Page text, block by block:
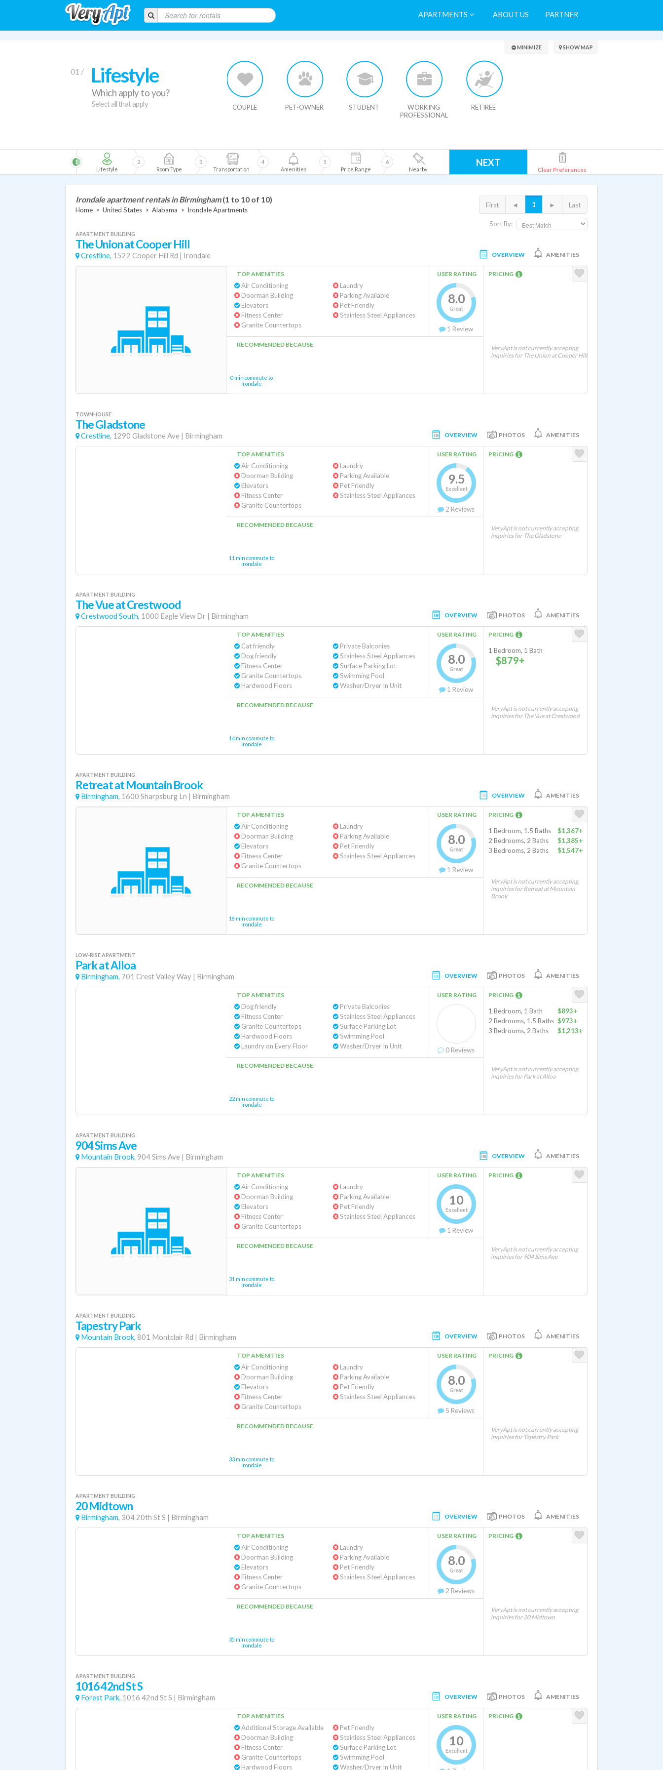
APARTMENTS ABOUT US PARTNER
Search Results
01 / Lifestyle
Which apply to you?
Select all that apply COUPLE PET-OWNER STUDENT
WORKING
PROFESSIONAL
RETIREE
MINIMIZE SHOW MAP
Lifestyle
1
Room Type
2
Transportation
3
Amenities
4
Price Range
5
Nearby
6 NEXT
Clear Preferences
Sort By:
First ◄ 1 ► Last
Irondale apartment rentals in Birmingham (1 to 10 of 10)
Home > United States > Alabama > Irondale Apartments
APARTMENT BUILDING
The Union at Cooper Hill
Crestline, 1522 Cooper Hill Rd | Irondale OVERVIEW AMENITIES
TOP AMENITIES
Air Conditioning
Doorman Building
Elevators
Fitness Center
Granite Countertops
Laundry
Parking Available
Pet Friendly
Stainless Steel Appliances
USER RATING
8.0
Great
1 Review
RECOMMENDED BECAUSE
0 min commute to
Irondale
PRICING
VeryApt is not currently accepting
inquiries for The Union at Cooper Hill
TOWNHOUSE
The Gladstone
Crestline, 1290 Gladstone Ave | Birmingham OVERVIEW PHOTOS AMENITIES
TOP AMENITIES
Air Conditioning
Doorman Building
Elevators
Fitness Center
Granite Countertops
Laundry
Parking Available
Pet Friendly
Stainless Steel Appliances
USER RATING
9.5
Excellent
2 Reviews
RECOMMENDED BECAUSE
11 min commute to
Irondale
PRICING
VeryApt is not currently accepting
inquiries for The Gladstone
APARTMENT BUILDING
The Vue at Crestwood
Crestwood South, 1000 Eagle View Dr | Birmingham OVERVIEW PHOTOS AMENITIES
TOP AMENITIES
Cat friendly
Dog friendly
Fitness Center
Granite Countertops
Hardwood Floors
Private Balconies
Stainless Steel Appliances
Surface Parking Lot
Swimming Pool
Washer/Dryer In Unit
USER RATING
8.0
Great
1 Review
RECOMMENDED BECAUSE
14 min commute to
Irondale
PRICING
1 Bedroom, 1 Bath
$879+
VeryApt is not currently accepting
inquiries for The Vue at Crestwood
APARTMENT BUILDING
Retreat at Mountain Brook
Birmingham, 1600 Sharpsburg Ln | Birmingham OVERVIEW AMENITIES
TOP AMENITIES
Air Conditioning
Doorman Building
Elevators
Fitness Center
Granite Countertops
Laundry
Parking Available
Pet Friendly
Stainless Steel Appliances
USER RATING
8.0
Great
1 Review
RECOMMENDED BECAUSE
18 min commute to
Irondale
PRICING
1 Bedroom, 1.5 Baths
$1,367+
2 Bedrooms, 2 Baths
$1,385+
3 Bedrooms, 2 Baths
$1,547+
VeryApt is not currently accepting
inquiries for Retreat at Mountain
Brook
LOW-RISE APARTMENT
Park at Alloa
Birmingham, 701 Crest Valley Way | Birmingham OVERVIEW PHOTOS AMENITIES
TOP AMENITIES
Dog friendly
Fitness Center
Granite Countertops
Hardwood Floors
Laundry on Every Floor
Private Balconies
Stainless Steel Appliances
Surface Parking Lot
Swimming Pool
Washer/Dryer In Unit
USER RATING
0 Reviews
RECOMMENDED BECAUSE
22 min commute to
Irondale
PRICING
1 Bedroom, 1 Bath
$893+
2 Bedrooms, 1.5 Baths $973+
3 Bedrooms, 2 Baths
$1,213+
VeryApt is not currently accepting
inquiries for Park at Alloa
APARTMENT BUILDING
904 Sims Ave
Mountain Brook, 904 Sims Ave | Birmingham OVERVIEW AMENITIES
TOP AMENITIES
Air Conditioning
Doorman Building
Elevators
Fitness Center
Granite Countertops
Laundry
Parking Available
Pet Friendly
Stainless Steel Appliances
USER RATING
10
Excellent
1 Review
RECOMMENDED BECAUSE
31 min commute to
Irondale
PRICING
VeryApt is not currently accepting
inquiries for 904 Sims Ave
APARTMENT BUILDING
Tapestry Park
Mountain Brook, 801 Montclair Rd | Birmingham OVERVIEW PHOTOS AMENITIES
TOP AMENITIES
Air Conditioning
Doorman Building
Elevators
Fitness Center
Granite Countertops
Laundry
Parking Available
Pet Friendly
Stainless Steel Appliances
USER RATING
8.0
Great
5 Reviews
RECOMMENDED BECAUSE
33 min commute to
Irondale
PRICING
VeryApt is not currently accepting
inquiries for Tapestry Park
APARTMENT BUILDING
20 Midtown
Birmingham, 304 20th St S | Birmingham OVERVIEW PHOTOS AMENITIES
TOP AMENITIES
Air Conditioning
Doorman Building
Elevators
Fitness Center
Granite Countertops
Laundry
Parking Available
Pet Friendly
Stainless Steel Appliances
USER RATING
8.0
Great
2 Reviews
RECOMMENDED BECAUSE
35 min commute to
Irondale
PRICING
VeryApt is not currently accepting
inquiries for 20 Midtown
APARTMENT BUILDING
1016 42nd St S
Forest Park, 1016 42nd St S | Birmingham OVERVIEW PHOTOS AMENITIES
TOP AMENITIES
Additional Storage Available
Doorman Building
Fitness Center
Granite Countertops
Hardwood Floors
Pet Friendly
Stainless Steel Appliances
Surface Parking Lot
Swimming Pool
Washer/Dryer In Unit
USER RATING
10
Excellent
PRICING